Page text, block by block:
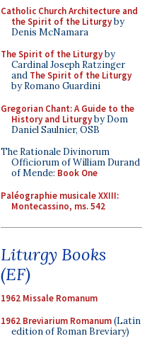
Catholic Church Architecture and
the Spirit of the Liturgyby
Denis McNamara
The Spirit of the Liturgyby
Cardinal Joseph Ratzinger
and The Spirit of the Liturgy
by Romano Guardini
Gregorian Chant: A Guide to the
History and Liturgyby Dom
Daniel Saulnier, OSB
The Rationale Divinorum
Officiorum of William Durand
of Mende: Book One
Paléographie musicale XXIII:
Montecassino, ms. 542
Liturgy Books
(EF)
1962 Missale Romanum
1962 Breviarium Romanum(Latin
edition of Roman Breviary)